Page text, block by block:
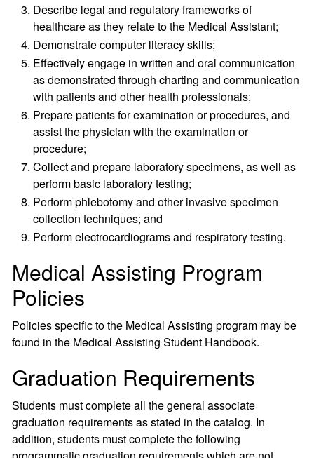
Describe legal and regulatory frameworks of
healthcare as they relate to the Medical Assistant;
Demonstrate computer literacy skills;
Effectively engage in written and oral communication
as demonstrated through charting and communication
with patients and other health professionals;
Prepare patients for examination or procedures, and
assist the physician with the examination or
procedure;
Collect and prepare laboratory specimens, as well as
perform basic laboratory testing;
Perform phlebotomy and other invasive specimen
collection techniques; and
Perform electrocardiograms and respiratory testing.
Medical Assisting Program
Policies
Policies specific to the Medical Assisting program may be
found in the Medical Assisting Student Handbook.
Graduation Requirements
Students must complete all the general associate
graduation requirements as stated in the catalog. In
addition, students must complete the following